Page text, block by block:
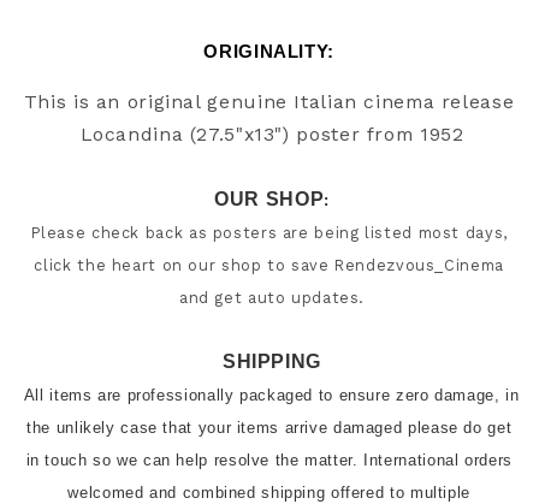
ORIGINALITY:
This is an original genuine Italian cinema release
Locandina (27.5"x13") poster from 1952
OUR SHOP:
Please check back as posters are being listed most days,
click the heart on our shop to save Rendezvous_Cinema
and get auto updates.
SHIPPING
All items are professionally packaged to ensure zero damage, in
the unlikely case that your items arrive damaged please do get
in touch so we can help resolve the matter. International orders
welcomed and combined shipping offered to multiple